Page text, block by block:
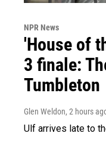
NPR News
'House of
3 finale:
Tumbleton
Glen Weldon, 2 hours
Ulf arrives late to